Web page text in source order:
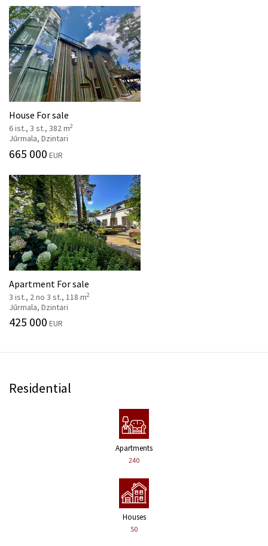
House For sale
6 ist., 3 st., 382 m2
Jūrmala, Dzintari
665 000 EUR
Apartment For sale
3 ist., 2 no 3 st., 118 m2
Jūrmala, Dzintari
425 000 EUR
Residential
Apartments
240
Houses
50